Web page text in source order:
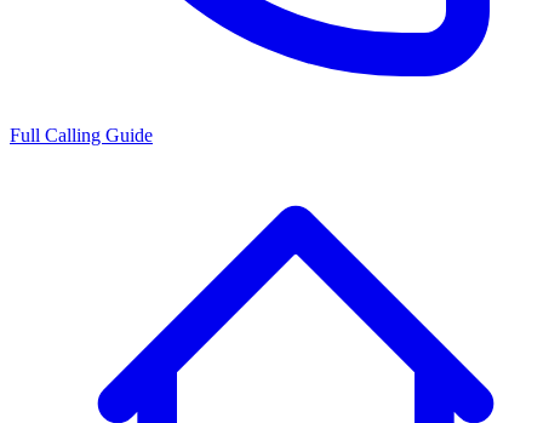
Full Calling Guide